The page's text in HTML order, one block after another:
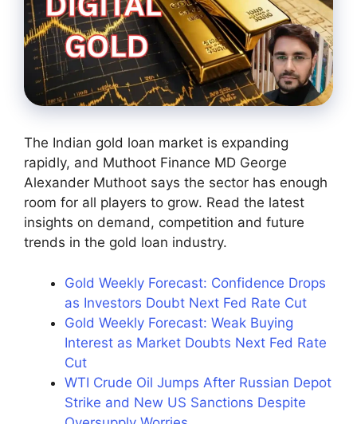
The Indian gold loan market is expanding
rapidly, and Muthoot Finance MD George
Alexander Muthoot says the sector has enough
room for all players to grow. Read the latest
insights on demand, competition and future
trends in the gold loan industry.
Gold Weekly Forecast: Confidence Drops
as Investors Doubt Next Fed Rate Cut
Gold Weekly Forecast: Weak Buying
Interest as Market Doubts Next Fed Rate
Cut
WTI Crude Oil Jumps After Russian Depot
Strike and New US Sanctions Despite